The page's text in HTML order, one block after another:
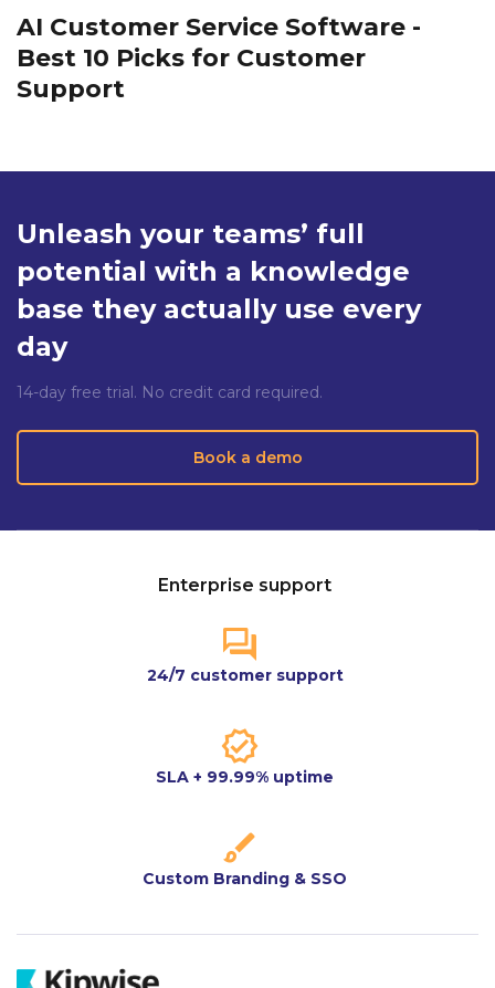
AI Customer Service Software -
Best 10 Picks for Customer
Support
Unleash your teams’ full
potential with a knowledge
base they actually use every
day
14-day free trial. No credit card required.
Book a demo
Enterprise support
24/7 customer support
SLA + 99.99% uptime
Custom Branding & SSO